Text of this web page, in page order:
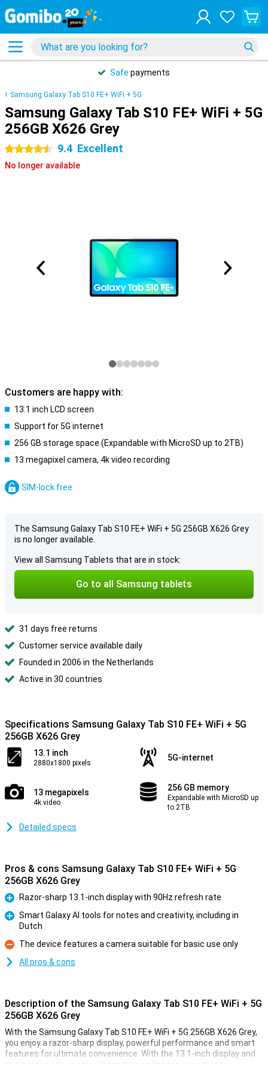
Safe payments
Samsung Galaxy Tab S10 FE+ WiFi + 5G
Samsung Galaxy Tab S10 FE+ WiFi + 5G
256GB X626 Grey
4.5 stars 9.4 Excellent
No longer available
Customers are happy with:
13.1 inch LCD screen
Support for 5G internet
256 GB storage space (Expandable with MicroSD up to 2TB)
13 megapixel camera, 4k video recording
SIM-lock free
The Samsung Galaxy Tab S10 FE+ WiFi + 5G 256GB X626 Grey
is no longer available.
View all Samsung Tablets that are in stock:
Go to all Samsung tablets
31 days free returns
Customer service available daily
Founded in 2006 in the Netherlands
Active in 30 countries
Specifications Samsung Galaxy Tab S10 FE+ WiFi + 5G
256GB X626 Grey
13.1 inch
2880x1800 pixels
5G-internet
13 megapixels
4k video
256 GB memory
Expandable with MicroSD up
to 2TB
Detailed specs
Pros & cons Samsung Galaxy Tab S10 FE+ WiFi + 5G
256GB X626 Grey
Pro
Razor-sharp 13.1-inch display with 90Hz refresh rate
Smart Galaxy AI tools for notes and creativity, including in
Dutch
Con
The device features a camera suitable for basic use only
All pros & cons
Description of the Samsung Galaxy Tab S10 FE+ WiFi + 5G
256GB X626 Grey
With the Samsung Galaxy Tab S10 FE+ WiFi + 5G 256GB X626 Grey,
you enjoy a razor-sharp display, powerful performance and smart
features for ultimate convenience. With the 13.1-inch display and
thin screen edges, you will experience images even more